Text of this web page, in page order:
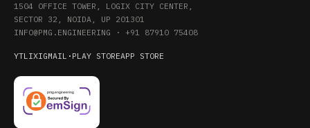
1504 OFFICE TOWER, LOGIX CITY CENTER,
SECTOR 32, NOIDA, UP 201301
INFO@PMG.ENGINEERING · +91 87910 75408
YTLIXIGMAIL · PLAY STOREAPP STORE